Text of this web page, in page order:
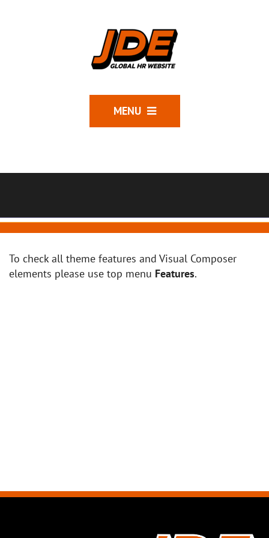
MENU
To check all theme features and Visual Composer
elements please use top menu Features.